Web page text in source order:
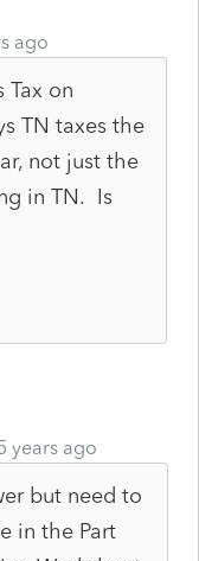
ago
Tax on
TN taxes the
not just the
in TN. Is
years ago
but need to
in the Part